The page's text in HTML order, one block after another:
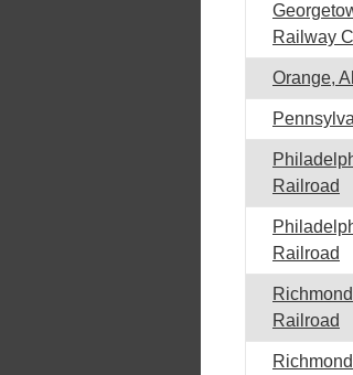
Railway
Orange,
Railroad
Railroad
Railroad